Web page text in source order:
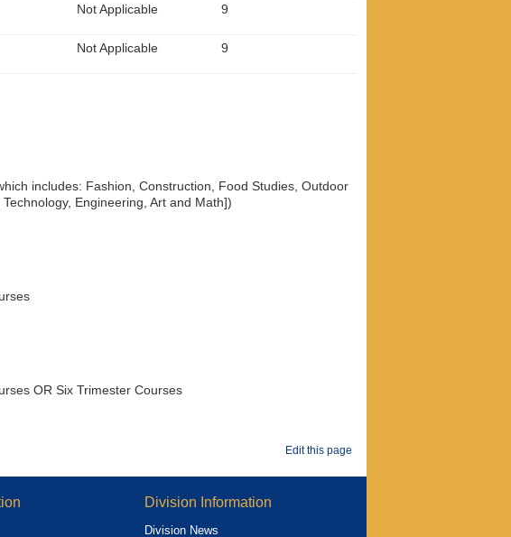
Not Applicable 9
Not Applicable 9
includes: Fashion, Construction, Food Studies, Outdoor
Engineering, Art and Math])
OR Six Trimester Courses
Edit this page
Division Information
Division News